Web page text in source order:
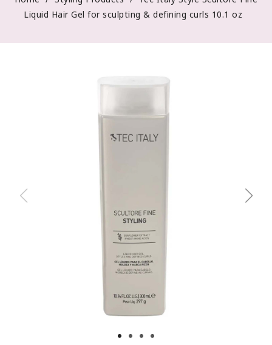
Liquid Hair Gel for sculpting & defining curls 10.1 oz